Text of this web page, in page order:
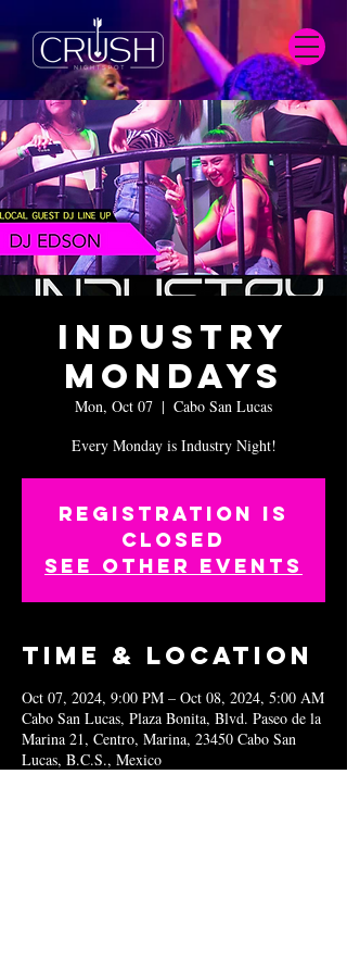
Industry
Mondays
Mon, Oct 07
  |
Cabo San Lucas
Every Monday is Industry Night!
Registration is
closed
See other events
Time & Location
Oct 07, 2024, 9:00 PM – Oct 08, 2024, 5:00 AM
Cabo San Lucas, Plaza Bonita, Blvd. Paseo de la
Marina 21, Centro, Marina, 23450 Cabo San
Lucas, B.C.S., Mexico